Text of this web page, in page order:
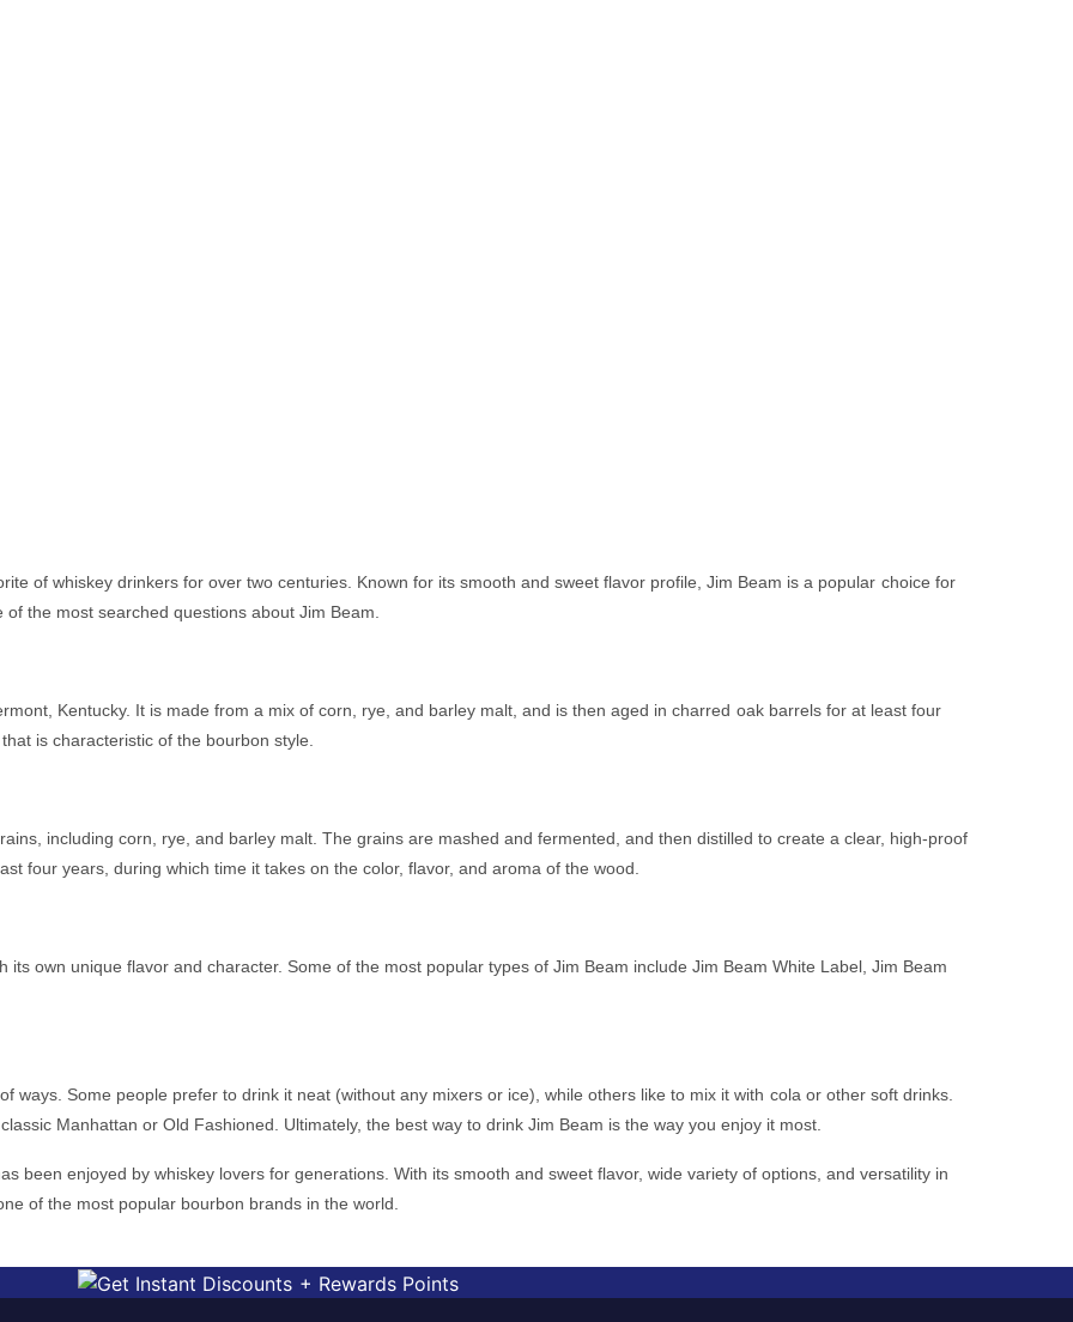
of whiskey drinkers for over two centuries. Known for its smooth and sweet flavor profile, Jim Beam is a popular choice for
the most searched questions about Jim Beam.
Kentucky. It is made from a mix of corn, rye, and barley malt, and is then aged in charred oak barrels for at least four
is characteristic of the bourbon style.
including corn, rye, and barley malt. The grains are mashed and fermented, and then distilled to create a clear, high-proof
four years, during which time it takes on the color, flavor, and aroma of the wood.
own unique flavor and character. Some of the most popular types of Jim Beam include Jim Beam White Label, Jim Beam
ways. Some people prefer to drink it neat (without any mixers or ice), while others like to mix it with cola or other soft drinks.
Manhattan or Old Fashioned. Ultimately, the best way to drink Jim Beam is the way you enjoy it most.
been enjoyed by whiskey lovers for generations. With its smooth and sweet flavor, wide variety of options, and versatility in
of the most popular bourbon brands in the world.